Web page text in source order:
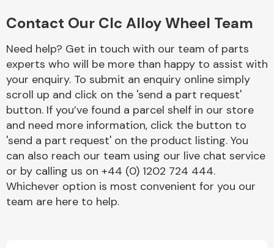
Complete Front
End Assembly
Cooling & Heating
Contact Our Clc Alloy Wheel Team
Need help? Get in touch with our team of parts
experts who will be more than happy to assist with
your enquiry. To submit an enquiry online simply
scroll up and click on the 'send a part request'
button. If you’ve found a parcel shelf in our store
and need more information, click the button to
'send a part request' on the product listing. You
can also reach our team using our live chat service
or by calling us on +44 (0) 1202 724 444.
Whichever option is most convenient for you our
team are here to help.